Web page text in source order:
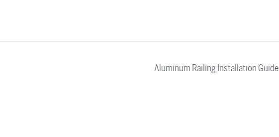
Aluminum Railing Installation Guide